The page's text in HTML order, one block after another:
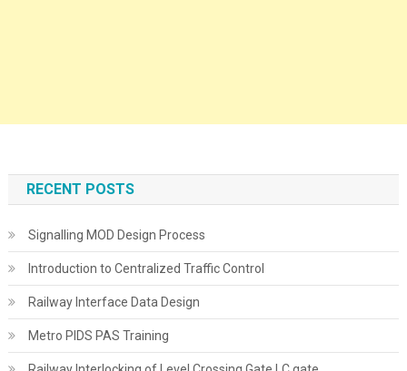
RECENT POSTS
Signalling MOD Design Process
Introduction to Centralized Traffic Control
Railway Interface Data Design
Metro PIDS PAS Training